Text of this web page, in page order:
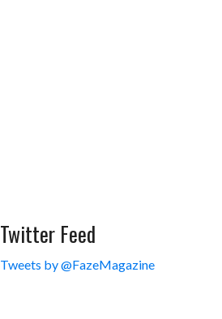
Twitter Feed
Tweets by @FazeMagazine